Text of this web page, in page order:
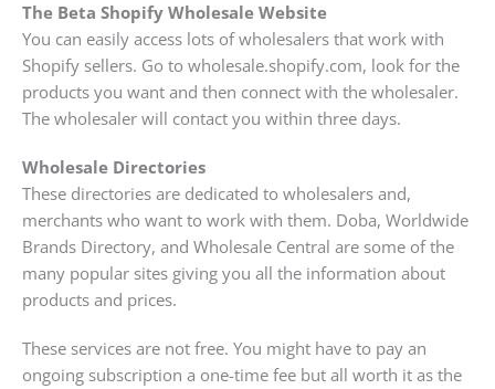
The Beta Shopify Wholesale Website
You can easily access lots of wholesalers that work with
Shopify sellers. Go to wholesale.shopify.com, look for the
products you want and then connect with the wholesaler.
The wholesaler will contact you within three days.
Wholesale Directories
These directories are dedicated to wholesalers and,
merchants who want to work with them. Doba, Worldwide
Brands Directory, and Wholesale Central are some of the
many popular sites giving you all the information about
products and prices.
These services are not free. You might have to pay an
ongoing subscription a one-time fee but all worth it as the